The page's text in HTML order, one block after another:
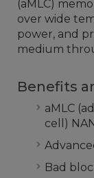
(aMLC)
over wide
power, and
medium
Benefits
aMLC
cell)
Bad